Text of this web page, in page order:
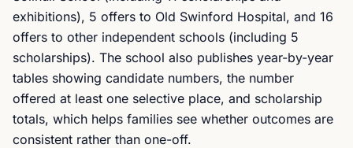
exhibitions), 5 offers to Old Swinford Hospital, and 16
offers to other independent schools (including 5
scholarships). The school also publishes year-by-year
tables showing candidate numbers, the number
offered at least one selective place, and scholarship
totals, which helps families see whether outcomes are
consistent rather than one-off.